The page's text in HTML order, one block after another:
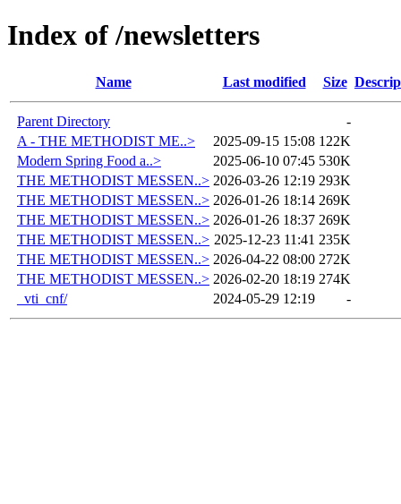
Index of /newsletters
Name Last modified Size
Parent Directory
-
A - THE METHODIST ME..>
2025-09-15 15:08 122K
Modern Spring Food a..>
2025-06-10 07:45 530K
THE METHODIST MESSEN..> 2026-03-26 12:19 293K
THE METHODIST MESSEN..> 2026-01-26 18:14 269K
THE METHODIST MESSEN..> 2026-01-26 18:37 269K
THE METHODIST MESSEN..> 2025-12-23 11:41 235K
THE METHODIST MESSEN..> 2026-04-22 08:00 272K
THE METHODIST MESSEN..> 2026-02-20 18:19 274K
_vti_cnf/
2024-05-29 12:19 -